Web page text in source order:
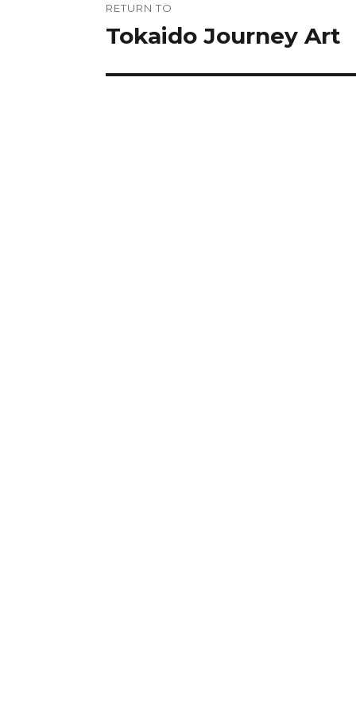
navigation
RETURN TO
Tokaido Journey Art